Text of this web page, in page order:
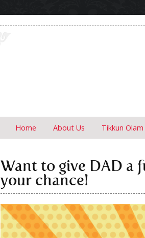
Home About Us Tikkun Olam
Want to give DAD a
your chance!